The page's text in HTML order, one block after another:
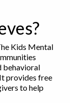
Kids Mental
behavioral
provides free
to help